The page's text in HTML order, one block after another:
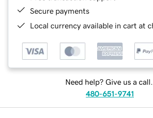
Secure payments
Local currency available in cart at
Need help? Give us a call.
480-651-9741